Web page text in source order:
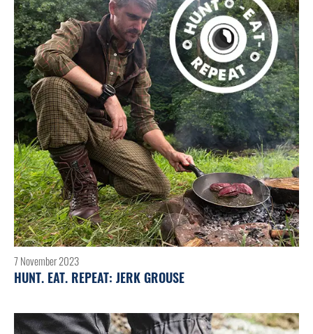
7 November 2023
HUNT. EAT. REPEAT: JERK GROUSE